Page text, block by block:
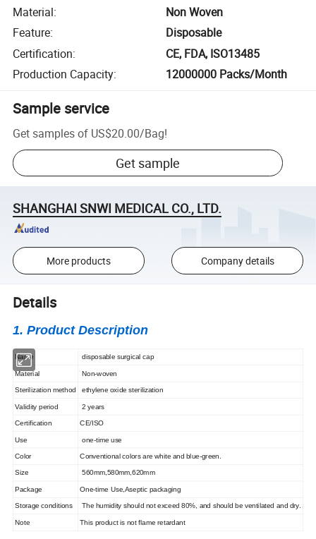
Material:
Non Woven
Feature:
Disposable
Certification:
CE, FDA, ISO13485
Production Capacity: 12000000 Packs/Month
Sample service
Get samples of US$20.00/Bag!
Get sample
SHANGHAI SNWI MEDICAL CO., LTD.
More products Company details
Details
1. Product Description
Name disposable surgical cap
Material Non-woven
Sterilization method ethylene oxide sterilization
Validity period 2 years
Certification CE/ISO
Use one-time use
Color Conventional colors are white and blue-green.
Size 560mm,580mm,620mm
Package One-time Use,Aseptic packaging
Storage conditions The humidity should not exceed 80%, and should be ventilated and dry.
Note This product is not flame retardant